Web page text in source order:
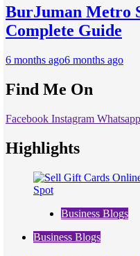
BurJuman Metro
Complete Guide
6 months ago6 months ago
Find Me On
Facebook Instagram Whatsapp
Highlights
Business Blogs
Business Blogs